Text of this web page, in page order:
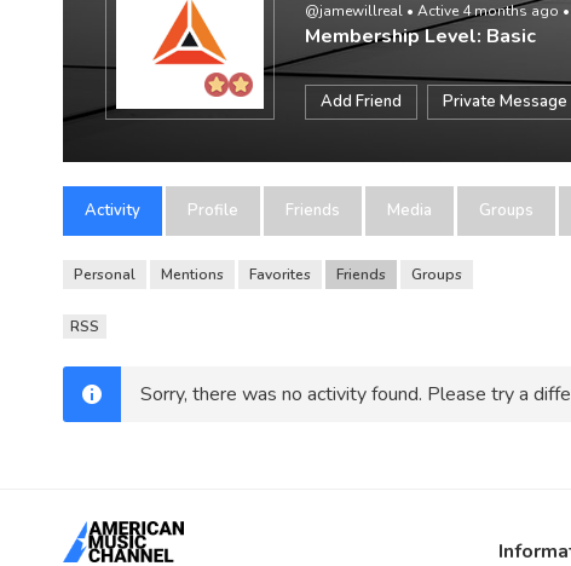
@jamewillreal • Active 4 months ago •
Membership Level: Basic
Add Friend Private Message
Activity Profile Friends Media Groups
Personal Mentions Favorites Friends Groups
RSS
Sorry, there was no activity found. Please try a